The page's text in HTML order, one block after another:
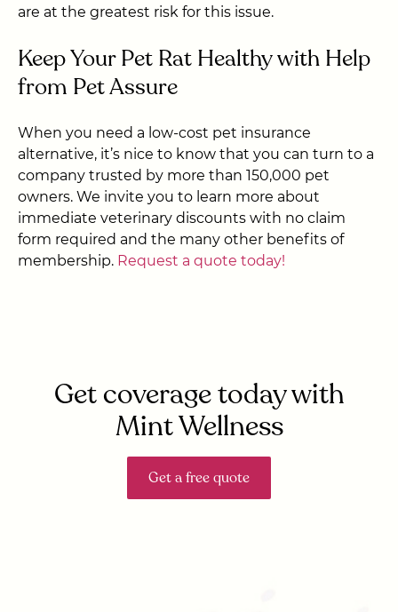
are at the greatest risk for this issue.
Keep Your Pet Rat Healthy with Help
from Pet Assure
When you need a low-cost pet insurance
alternative, it’s nice to know that you can turn to a
company trusted by more than 150,000 pet
owners. We invite you to learn more about
immediate veterinary discounts with no claim
form required and the many other benefits of
membership. Request a quote today!
Get coverage today with
Mint Wellness
Get a free quote